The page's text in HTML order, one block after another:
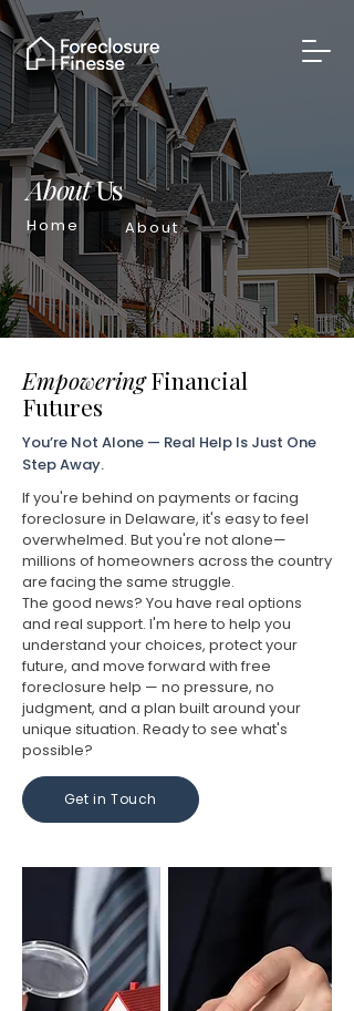
AboutUs
Home About
EmpoweringFinancial
Futures
You’re Not Alone — Real Help Is Just One
Step Away.
If you're behind on payments or facing
foreclosure in Delaware, it's easy to feel
overwhelmed. But you're not alone—
millions of homeowners across the country
are facing the same struggle.
The good news? You have real options
and real support. I'm here to help you
understand your choices, protect your
future, and move forward with free
foreclosure help — no pressure, no
judgment, and a plan built around your
unique situation. Ready to see what's
possible?
Get in Touch